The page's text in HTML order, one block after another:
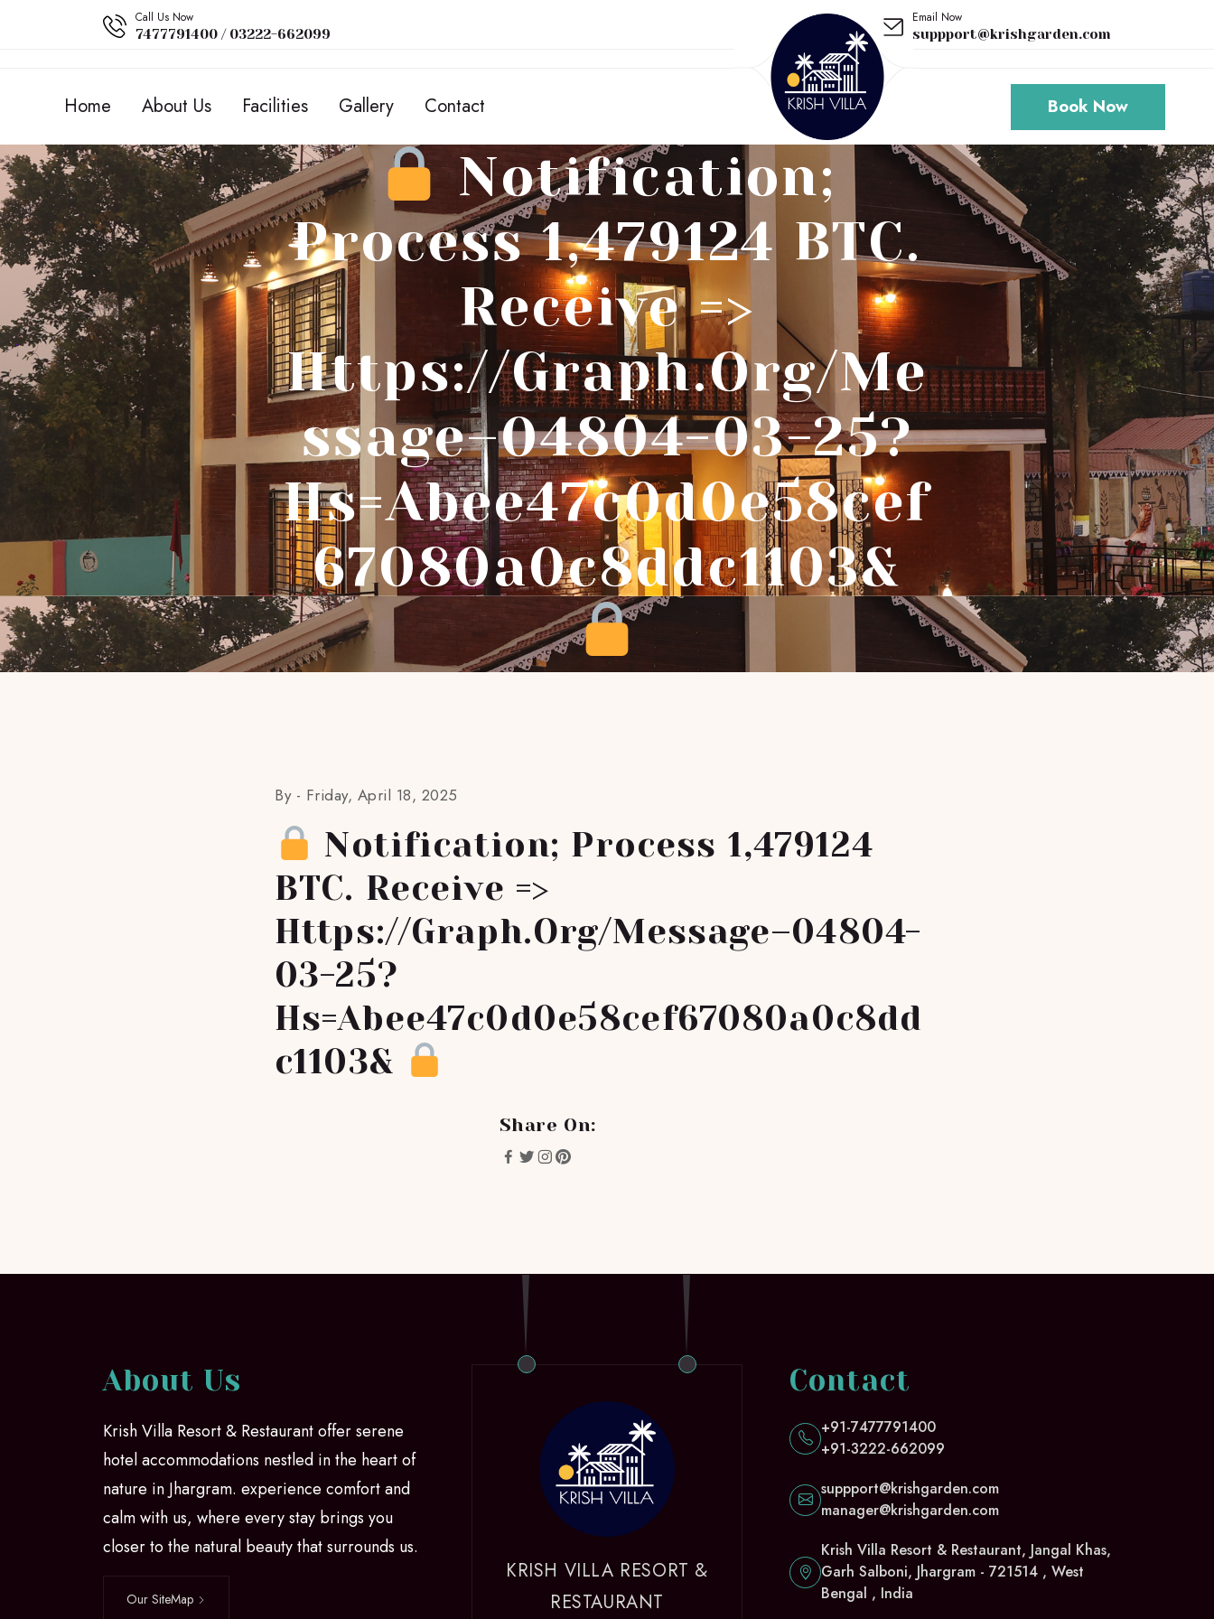
Call Us Now
7477791400 / 03222-662099
Email Now
suppport@krishgarden.com
Home About Us Facilities Gallery Contact Book Now
Notification;
Process 1,479124 BTC.
Receive =>
Https://graph.org/Me
Ssage–04804-03-25?
Hs=abee47c0d0e58cef
67080a0c8ddc1103&
By - Friday, April 18, 2025
Notification; Process 1,479124
BTC. Receive =>
Https://graph.org/Message–04804-
03-25?
Hs=abee47c0d0e58cef67080a0c8dd
C1103&
Share On:
About Us
Krish Villa Resort & Restaurant offer serene
hotel accommodations nestled in the heart of
nature in Jhargram. experience comfort and
calm with us, where every stay brings you
closer to the natural beauty that surrounds us.
Our SiteMap
KRISH VILLA RESORT &
RESTAURANT
Contact
+91-7477791400
+91-3222-662099
suppport@krishgarden.com
manager@krishgarden.com
Krish Villa Resort & Restaurant, Jangal Khas,
Garh Salboni, Jhargram - 721514 , West
Bengal , India